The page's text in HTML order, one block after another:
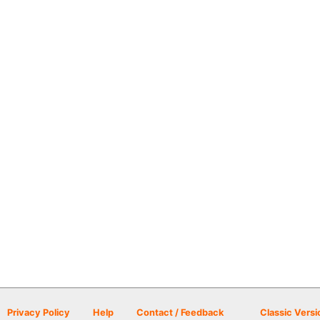
Privacy Policy Help Contact / Feedback Classic